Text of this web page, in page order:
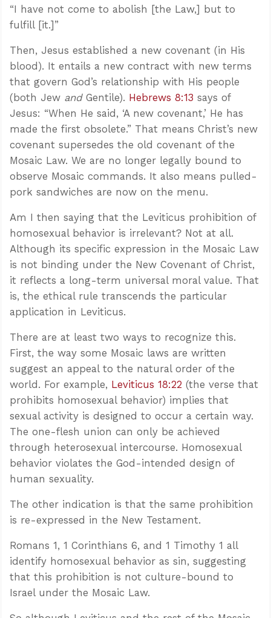
“I have not come to abolish [the Law,] but to
fulfill [it.]”
Then, Jesus established a new covenant (in His
blood). It entails a new contract with new terms
that govern God’s relationship with His people
(both Jew andGentile). Hebrews 8:13 says of
Jesus: “When He said, ‘A new covenant,’ He has
made the first obsolete.” That means Christ’s new
covenant supersedes the old covenant of the
Mosaic Law. We are no longer legally bound to
observe Mosaic commands. It also means pulled-
pork sandwiches are now on the menu.
Am I then saying that the Leviticus prohibition of
homosexual behavior is irrelevant? Not at all.
Although its specific expression in the Mosaic Law
is not binding under the New Covenant of Christ,
it reflects a long-term universal moral value. That
is, the ethical rule transcends the particular
application in Leviticus.
There are at least two ways to recognize this.
First, the way some Mosaic laws are written
suggest an appeal to the natural order of the
world. For example, Leviticus 18:22 (the verse that
prohibits homosexual behavior) implies that
sexual activity is designed to occur a certain way.
The one-flesh union can only be achieved
through heterosexual intercourse. Homosexual
behavior violates the God-intended design of
human sexuality.
The other indication is that the same prohibition
is re-expressed in the New Testament.
Romans 1, 1 Corinthians 6, and 1 Timothy 1 all
identify homosexual behavior as sin, suggesting
that this prohibition is not culture-bound to
Israel under the Mosaic Law.